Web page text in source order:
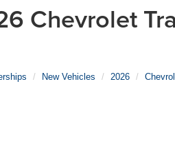
Chevrolet
New Vehicles 2026